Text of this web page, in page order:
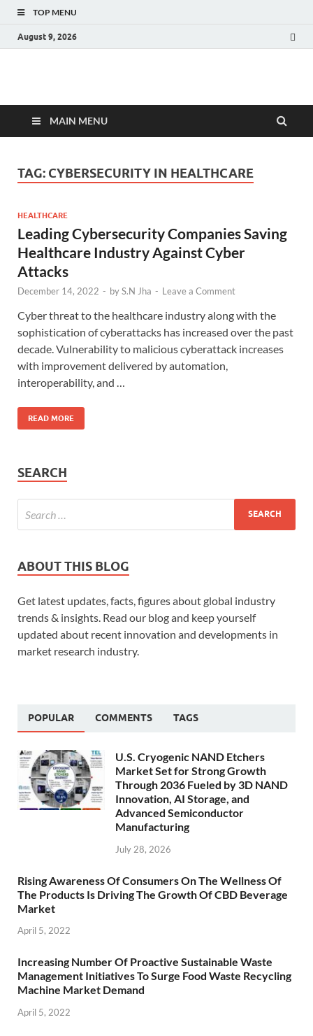
TOP MENU
August 9, 2026
Fact.MR Blog
MAIN MENU
TAG: CYBERSECURITY IN HEALTHCARE
HEALTHCARE
Leading Cybersecurity Companies Saving
Healthcare Industry Against Cyber
Attacks
December 14, 2022 - byS.N Jha - Leave a Comment
Cyber threat to the healthcare industry along with the
sophistication of cyberattacks has increased over the past
decade. Vulnerability to malicious cyberattack increases
with improvement delivered by automation,
interoperability, and …
READ MORE
SEARCH
ABOUT THIS BLOG
Get latest updates, facts, figures about global industry
trends & insights. Read our blog and keep yourself
updated about recent innovation and developments in
market research industry.
POPULAR COMMENTS TAGS
U.S. Cryogenic NAND Etchers
Market Set for Strong Growth
Through 2036 Fueled by 3D NAND
Innovation, AI Storage, and
Advanced Semiconductor
Manufacturing
July 28, 2026
Rising Awareness Of Consumers On The Wellness Of
The Products Is Driving The Growth Of CBD Beverage
Market
April 5, 2022
Increasing Number Of Proactive Sustainable Waste
Management Initiatives To Surge Food Waste Recycling
Machine Market Demand
April 5, 2022